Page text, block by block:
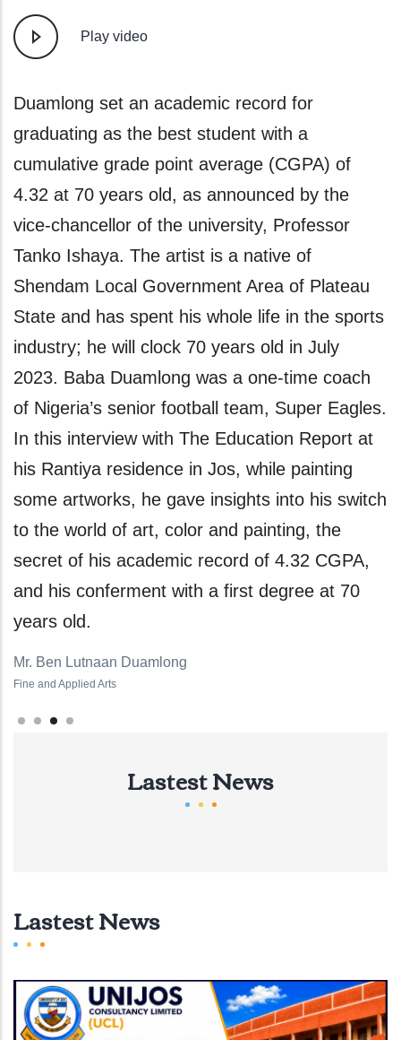
for
with a
(CGPA) of
by the
Professor
native of
Area of Plateau
life in the sports
old in July
one-time coach
Super Eagles.
Report at
while painting
into his switch
painting, the
of 4.32 CGPA,
degree at 70
A Nigerian lady, Haruna Abigail
graduated top of her class has
academic feat to the grace of
and determination to succeed
Awadzi from Arikpa,
as the Best Graduating
Pharmacy from the University
with n-Mirror after her oath-
induction as a Pharmacist,
had to deny herself of several
and concentrate on her
the help of God to sustain this
educational attainment. The
Graduand, however, noted
feat would have been
sacrificial support of her
favorable disposition of her
Haruna Abigail Awadzi
Lastest News
Lastest News